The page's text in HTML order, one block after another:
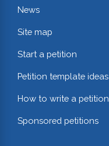
News
Site map
Start a petition
Petition template ideas
How to write a petition
Sponsored petitions